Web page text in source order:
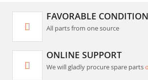
FAVORABLE
All parts from one source
ONLINE SUPPORT
We will gladly procure spare parts